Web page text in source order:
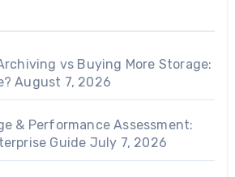
vs Buying More Storage:
August 7, 2026
& Performance Assessment:
Guide July 7, 2026